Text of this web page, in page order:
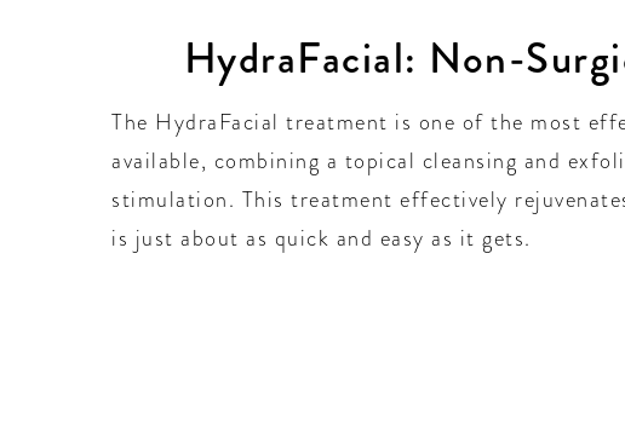
HydraFacial: Non-
The HydraFacial treatment is one of the most
available, combining a topical cleansing and
stimulation. This treatment effectively
is just about as quick and easy as it gets.